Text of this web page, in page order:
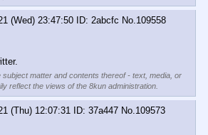
(Wed) 23:47:50 2abcfc No. 109558
matter and contents thereof - text, media, or
reflect the views of the 8kun administration.
(Thu) 12:07:31 37a447 No. 109573